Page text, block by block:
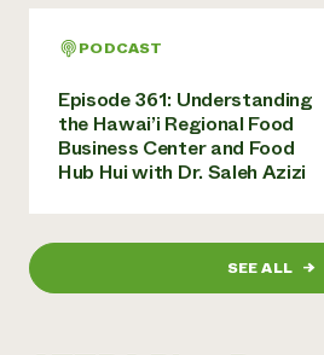
PODCAST
Episode 361: Understanding
the Hawai’i Regional Food
Business Center and Food
Hub Hui with Dr. Saleh Azizi
SEE ALL →